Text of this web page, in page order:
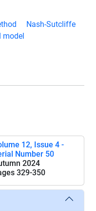
Nash-Sutcliffe
model
12, Issue 4 -
Number 50
2024
329-350